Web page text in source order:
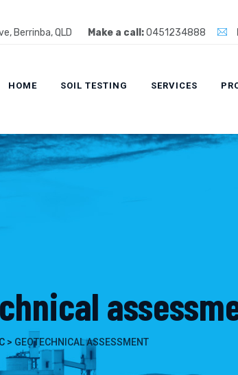
Berrinba, QLD Make a call:0451234888
HOME SOIL TESTING SERVICES
> GEOTECHNICAL ASSESSMENT